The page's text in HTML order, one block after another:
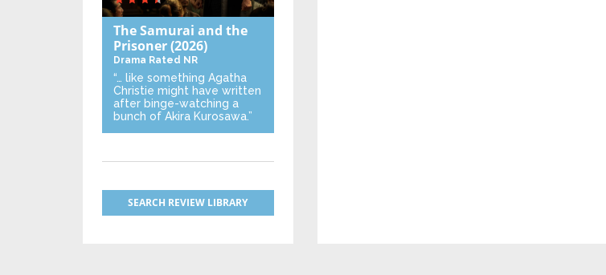
The Samurai and the
Prisoner(2026)
Drama Rated NR
“… like something Agatha
Christie might have written
after binge-watching a
bunch of Akira Kurosawa.”
SEARCH REVIEW LIBRARY